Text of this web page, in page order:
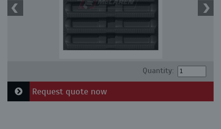
Quantity:
Request quote now